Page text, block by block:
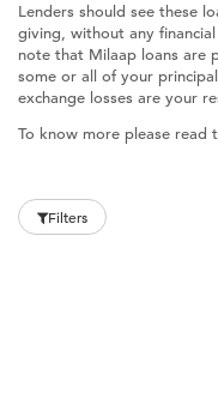
Lenders should see these
giving, without any
note that Milaap loans are
some or all of your
exchange losses are your
To know more please read
Filters